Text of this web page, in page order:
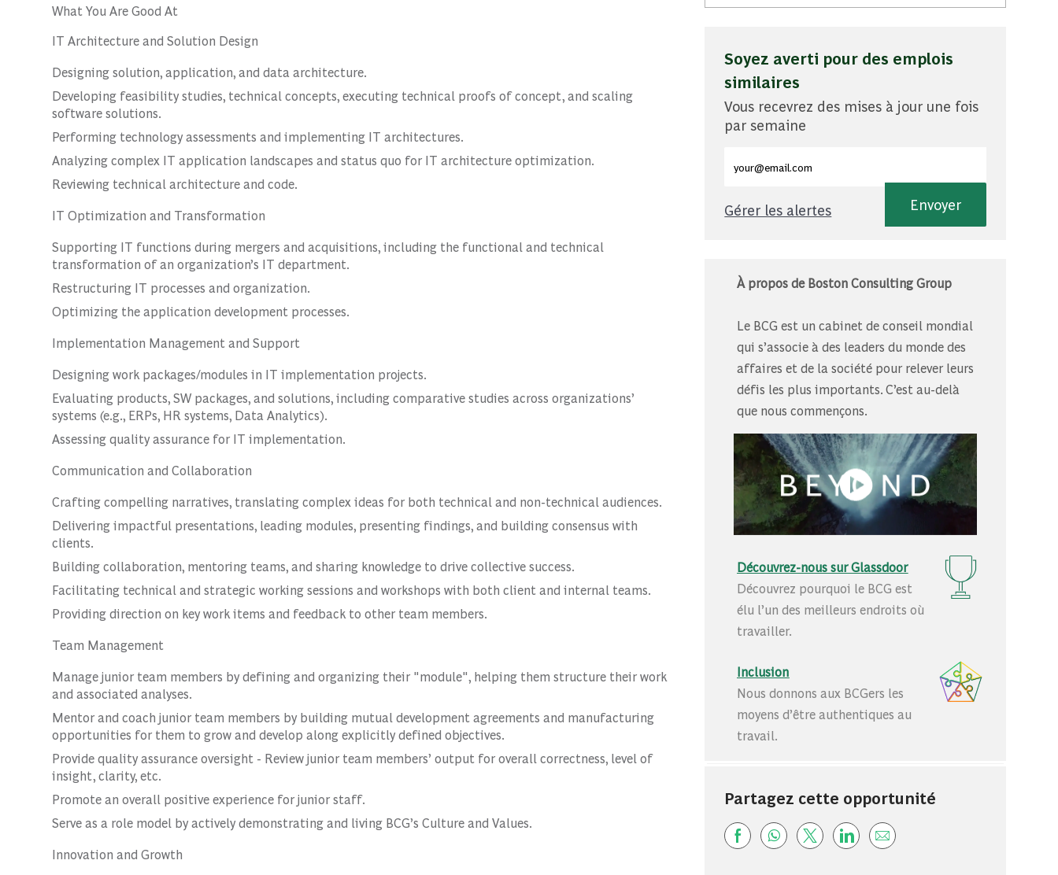
What You Are Good At
IT Architecture and Solution Design
Designing solution, application, and data architecture.
Developing feasibility studies, technical concepts, executing technical proofs of concept, and scaling
software solutions.
Performing technology assessments and implementing IT architectures.
Analyzing complex IT application landscapes and status quo for IT architecture optimization.
Reviewing technical architecture and code.
IT Optimization and Transformation
Supporting IT functions during mergers and acquisitions, including the functional and technical
transformation of an organization’s IT department.
Restructuring IT processes and organization.
Optimizing the application development processes.
Implementation Management and Support
Designing work packages/modules in IT implementation projects.
Evaluating products, SW packages, and solutions, including comparative studies across organizations’
systems (e.g., ERPs, HR systems, Data Analytics).
Assessing quality assurance for IT implementation.
Communication and Collaboration
Crafting compelling narratives, translating complex ideas for both technical and non-technical audiences.
Delivering impactful presentations, leading modules, presenting findings, and building consensus with
clients.
Building collaboration, mentoring teams, and sharing knowledge to drive collective success.
Facilitating technical and strategic working sessions and workshops with both client and internal teams.
Providing direction on key work items and feedback to other team members.
Team Management
Manage junior team members by defining and organizing their "module", helping them structure their work
and associated analyses.
Mentor and coach junior team members by building mutual development agreements and manufacturing
opportunities for them to grow and develop along explicitly defined objectives.
Provide quality assurance oversight - Review junior team members’ output for overall correctness, level of
insight, clarity, etc.
Promote an overall positive experience for junior staff.
Serve as a role model by actively demonstrating and living BCG’s Culture and Values.
Innovation and Growth
Soyez averti pour des emplois
similaires
Vous recevrez des mises à jour une fois
par semaine
Envoyer
Gérer les alertes
À propos de Boston Consulting Group
Le BCG est un cabinet de conseil mondial
qui s’associe à des leaders du monde des
affaires et de la société pour relever leurs
défis les plus importants. C’est au-delà
que nous commençons.
Découvrez-nous sur Glassdoor
Découvrez pourquoi le BCG est
élu l’un des meilleurs endroits où
travailler.
Inclusion
Nous donnons aux BCGers les
moyens d’être authentiques au
travail.
Partagez cette opportunité
Share via Facebook
Share via whatsapp
Share via twitter
Share via LinkedIn
Share via email